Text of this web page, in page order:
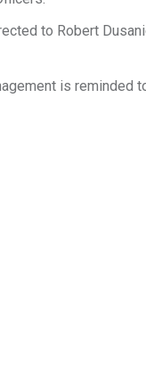
to Robert
is reminded